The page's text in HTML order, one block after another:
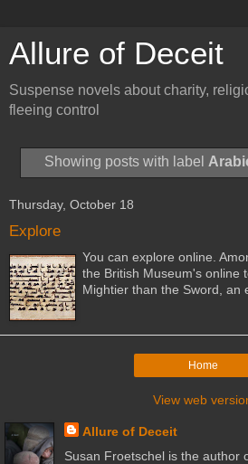
Allure of Deceit
Suspense novels about charity,
fleeing control
Showing posts with label
Thursday, October 18
Explore
You can explore online.
the British Museum's online
Mightier than the Sword, an
Home
View web
Allure of Deceit
Susan Froetschel is the author